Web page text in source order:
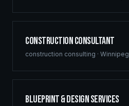
Construction Consultant
construction consulting · Winnipeg
Blueprint & Design Services